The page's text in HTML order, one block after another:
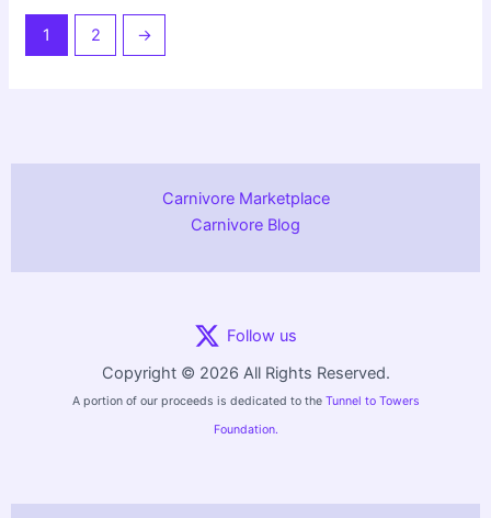
1 2 →
Carnivore Marketplace
Carnivore Blog
Follow us
Copyright © 2026 All Rights Reserved.
A portion of our proceeds is dedicated to the Tunnel to Towers
Foundation.